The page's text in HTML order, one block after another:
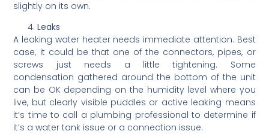
slightly on its own.
Leaks
A leaking water heater needs immediate attention. Best
case, it could be that one of the connectors, pipes, or
screws just needs a little tightening. Some
condensation gathered around the bottom of the unit
can be OK depending on the humidity level where you
live, but clearly visible puddles or active leaking means
it’s time to call a plumbing professional to determine if
it’s a water tank issue or a connection issue.